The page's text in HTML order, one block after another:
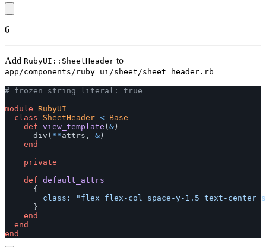
6
Add RubyUI::SheetHeader to
app/components/ruby_ui/sheet/sheet_header.rb
# frozen_string_literal: true
module
RubyUI
class
SheetHeader < Base
def view_template ( & )
div ( **attrs , & )
end
private
def default_attrs
{
class:
"flex flex-col space-y-1.5 text-center
}
end
end
end